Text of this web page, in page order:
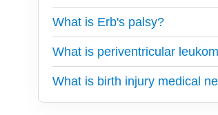
What is Erb's palsy?
What is periventricular
What is birth injury medical